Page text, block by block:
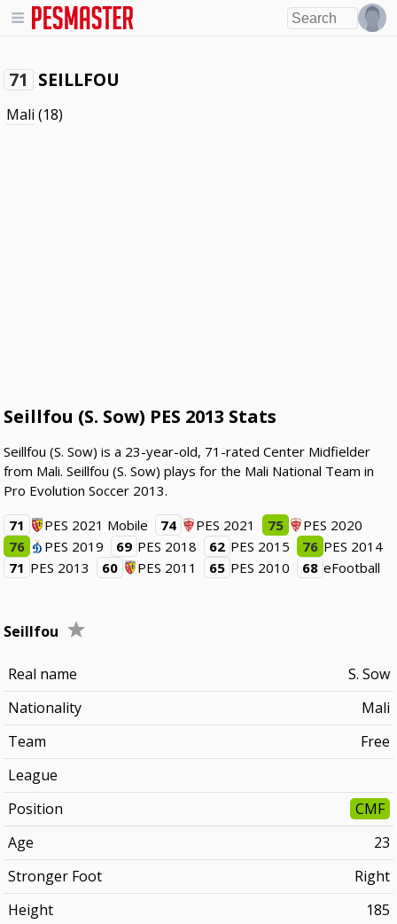
71 SEILLFOU
Mali (18)
Seillfou (S. Sow) PES 2013 Stats
Seillfou (S. Sow) is a 23-year-old, 71-rated Center Midfielder
from Mali. Seillfou (S. Sow) plays for the Mali National Team in
Pro Evolution Soccer 2013.
71
PES 2021 Mobile 74 PES 2021 75
PES 2020
76
PES 2019 69 PES 2018 62 PES 2015 76 PES 2014
71 PES 2013 60 PES 2011 65 PES 2010 68 eFootball
Seillfou
Real name
S. Sow
Nationality
Mali
Team
Free
League
Position
CMF
Age
23
Stronger Foot
Right
Height
185